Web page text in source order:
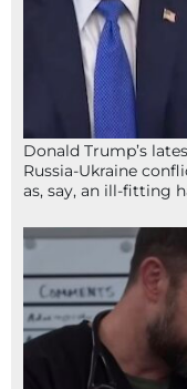
Donald Trump’s
Russia-Ukraine
as, say, an ill-fitting